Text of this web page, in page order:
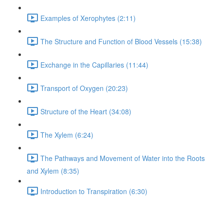
Examples of Xerophytes (2:11)
The Structure and Function of Blood Vessels (15:38)
Exchange in the Capillaries (11:44)
Transport of Oxygen (20:23)
Structure of the Heart (34:08)
The Xylem (6:24)
The Pathways and Movement of Water into the Roots
and Xylem (8:35)
Introduction to Transpiration (6:30)